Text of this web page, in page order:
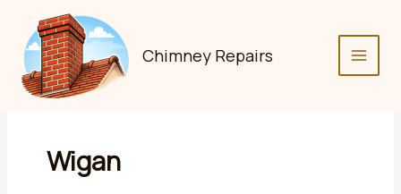
content
Chimney Repairs
Wigan